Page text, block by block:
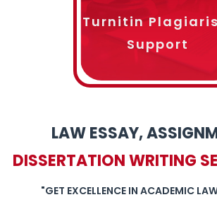
Phone Number
Turnitin
Support
LAW ESSAY,
DISSERTATION WRITING
"GET EXCELLENCE IN ACADEMIC